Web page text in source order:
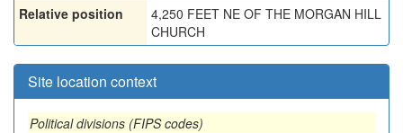
Relative position
4,250 FEET NE OF THE MORGAN HILL
CHURCH
Site location context
Political divisions (FIPS codes)